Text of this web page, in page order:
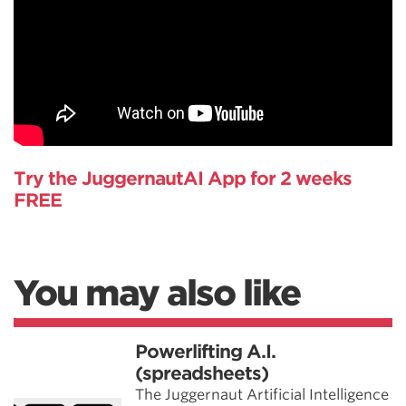
Try the JuggernautAI App for 2 weeks
FREE
You may also like
Powerlifting A.I.
(spreadsheets)
The Juggernaut Artificial Intelligence